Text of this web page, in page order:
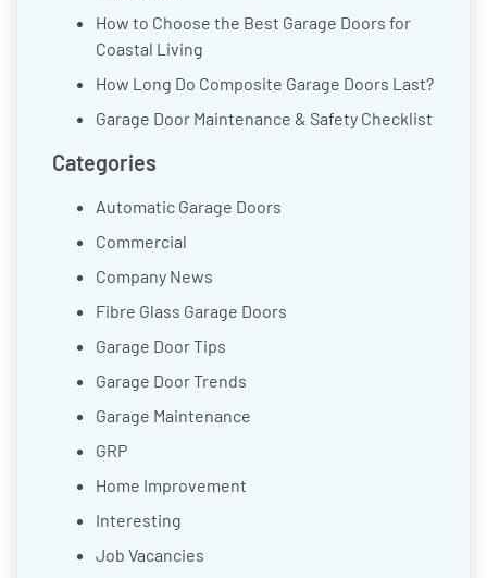
How to Choose the Best Garage Doors for
Coastal Living
How Long Do Composite Garage Doors Last?
Garage Door Maintenance & Safety Checklist
Categories
Automatic Garage Doors
Commercial
Company News
Fibre Glass Garage Doors
Garage Door Tips
Garage Door Trends
Garage Maintenance
GRP
Home Improvement
Interesting
Job Vacancies